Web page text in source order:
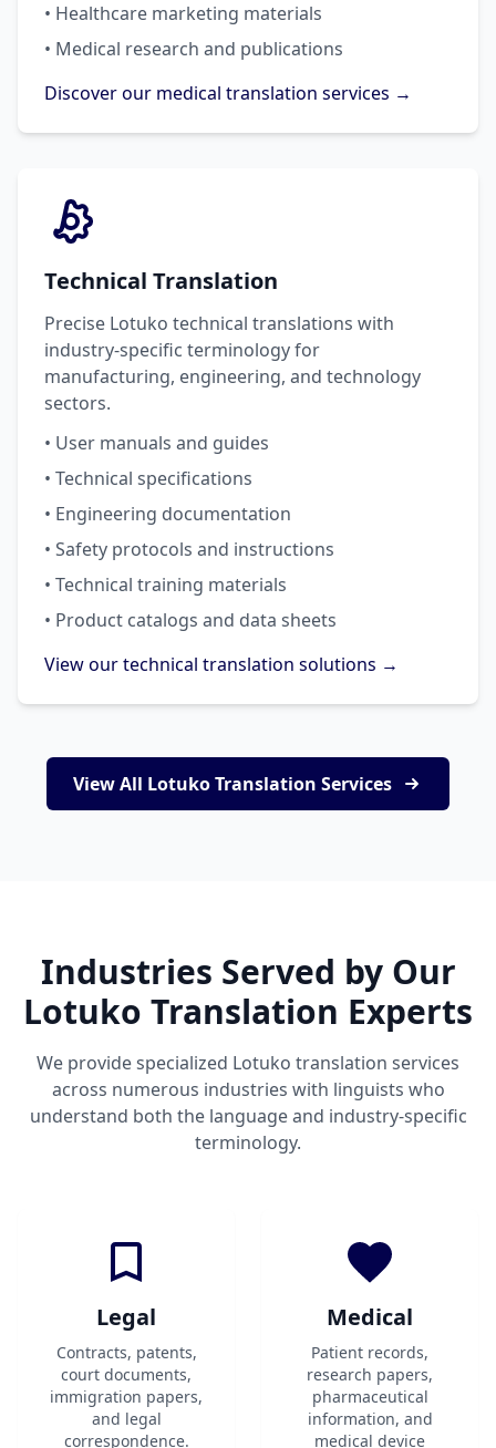
• Healthcare marketing materials
• Medical research and publications
Discover our medical translation services →
Technical Translation
Precise Lotuko technical translations with
industry-specific terminology for
manufacturing, engineering, and technology
sectors.
• User manuals and guides
• Technical specifications
• Engineering documentation
• Safety protocols and instructions
• Technical training materials
• Product catalogs and data sheets
View our technical translation solutions →
View All Lotuko Translation Services
Industries Served by Our
Lotuko Translation Experts
We provide specialized Lotuko translation services
across numerous industries with linguists who
understand both the language and industry-specific
terminology.
Legal
Contracts, patents,
court documents,
immigration papers,
and legal
correspondence.
Medical
Patient records,
research papers,
pharmaceutical
information, and
medical device